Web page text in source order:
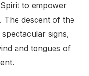
to empower
The descent of the
signs,
and tongues of